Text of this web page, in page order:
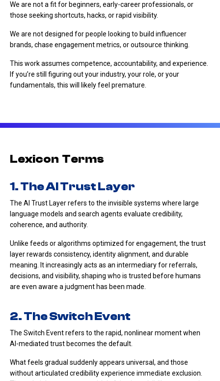
We are not a fit for beginners, early-career professionals, or
those seeking shortcuts, hacks, or rapid visibility.
We are not designed for people looking to build influencer
brands, chase engagement metrics, or outsource thinking.
This work assumes competence, accountability, and experience.
If you’re still figuring out your industry, your role, or your
fundamentals, this will likely feel premature.
Lexicon Terms
1. The AI Trust Layer
The AI Trust Layer refers to the invisible systems where large
language models and search agents evaluate credibility,
coherence, and authority.
Unlike feeds or algorithms optimized for engagement, the trust
layer rewards consistency, identity alignment, and durable
meaning. It increasingly acts as an intermediary for referrals,
decisions, and visibility, shaping who is trusted before humans
are even aware a judgment has been made.
2. The Switch Event
The Switch Event refers to the rapid, nonlinear moment when
AI-mediated trust becomes the default.
What feels gradual suddenly appears universal, and those
without articulated credibility experience immediate exclusion.